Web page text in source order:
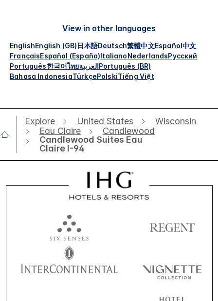
View in other languages
EnglishEnglish (GB)日本語Deutsch繁體中文Español中文
FrançaisEspañol (España)ItalianoNederlandsРусский
Português한국어ไทยالعربيةPortuguês (BR)
Bahasa IndonesiaTürkçePolskiTiếng Việt
Explore United States
Wisconsin
Eau Claire
Candlewood
Candlewood Suites Eau
Claire I-94